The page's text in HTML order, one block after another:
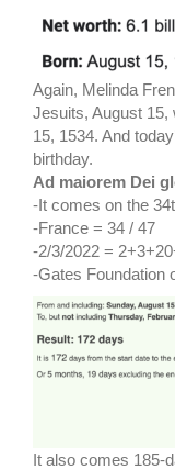
Again, Melinda
Jesuits, August 15,
15, 1534. And
birthday.
Ad maiorem Dei
-It comes on the
-France = 34 / 47
-2/3/2022 =
-Gates Foundation
It also comes 185-